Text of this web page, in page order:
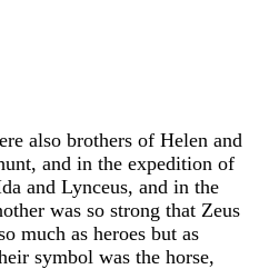
also brothers of Helen and
and in the expedition of
and Lynceus, and in the
was so strong that Zeus
much as heroes but as
symbol was the horse,